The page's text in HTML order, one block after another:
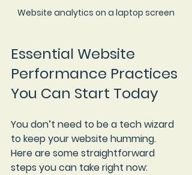
Website analytics on a laptop screen
Essential Website
Performance Practices
You Can Start Today
You don’t need to be a tech wizard
to keep your website humming.
Here are some straightforward
steps you can take right now: